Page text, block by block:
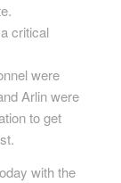
critical
were
Arlin were
to get
with the